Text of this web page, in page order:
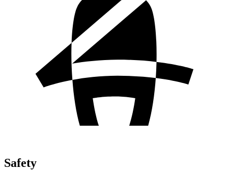
Safety